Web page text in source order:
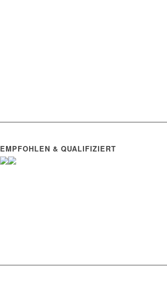
EMPFOHLEN & QUALIFIZIERT